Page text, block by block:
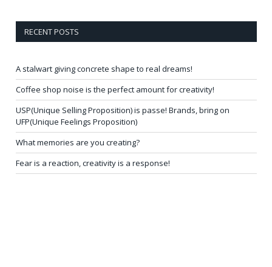
RECENT POSTS
A stalwart giving concrete shape to real dreams!
Coffee shop noise is the perfect amount for creativity!
USP(Unique Selling Proposition) is passe! Brands, bring on
UFP(Unique Feelings Proposition)
What memories are you creating?
Fear is a reaction, creativity is a response!